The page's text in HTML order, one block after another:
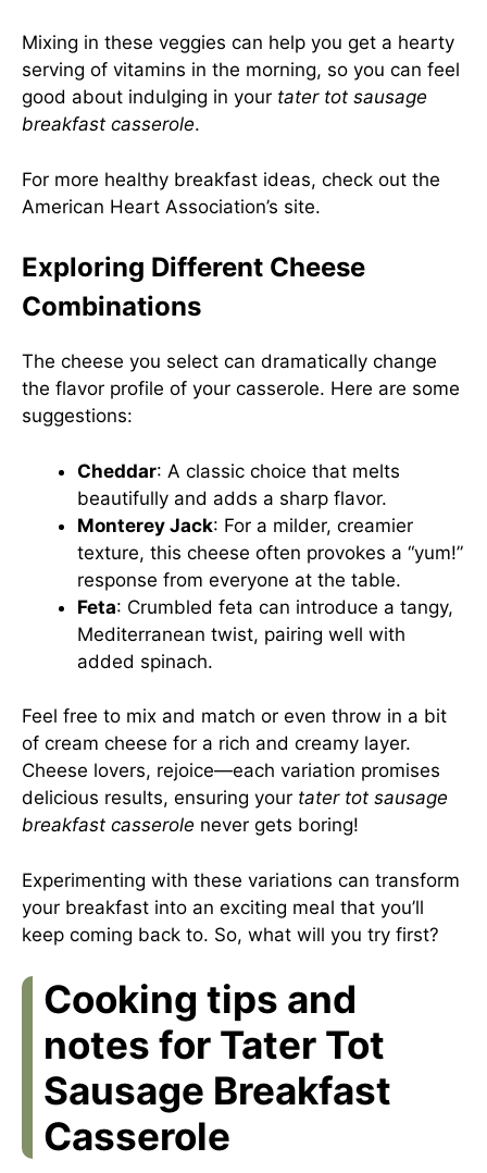
Mixing in these veggies can help you get a hearty
serving of vitamins in the morning, so you can feel
good about indulging in your tater tot sausage
breakfast casserole.
For more healthy breakfast ideas, check out the
American Heart Association’s site.
Exploring Different Cheese
Combinations
The cheese you select can dramatically change
the flavor profile of your casserole. Here are some
suggestions:
Cheddar: A classic choice that melts
beautifully and adds a sharp flavor.
Monterey Jack: For a milder, creamier
texture, this cheese often provokes a “yum!”
response from everyone at the table.
Feta: Crumbled feta can introduce a tangy,
Mediterranean twist, pairing well with
added spinach.
Feel free to mix and match or even throw in a bit
of cream cheese for a rich and creamy layer.
Cheese lovers, rejoice—each variation promises
delicious results, ensuring your tater tot sausage
breakfast casserole never gets boring!
Experimenting with these variations can transform
your breakfast into an exciting meal that you’ll
keep coming back to. So, what will you try first?
Cooking tips and
notes for Tater Tot
Sausage Breakfast
Casserole